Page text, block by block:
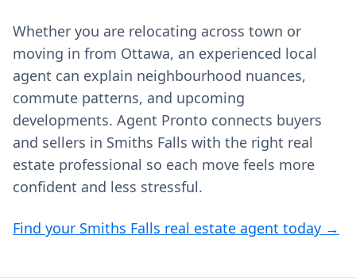
Whether you are relocating across town or
moving in from Ottawa, an experienced local
agent can explain neighbourhood nuances,
commute patterns, and upcoming
developments. Agent Pronto connects buyers
and sellers in Smiths Falls with the right real
estate professional so each move feels more
confident and less stressful.
Find your Smiths Falls real estate agent today →